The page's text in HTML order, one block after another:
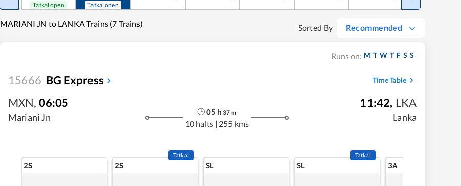
Tatkal open Tatkal open
MARIANI JN to LANKA Trains (7 Trains) Sorted By Recommended
Runs on: M T W T F S S
15666 BG Express Time Table
MXN, 06:05
Mariani Jn
05 h 37m
10 halts | 255 kms
11:42, LKA
Lanka
2S 2S
Tatkal
SL SL
Tatkal
3A